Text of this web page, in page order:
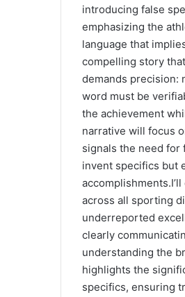
introducing false
emphasizing the
language that
compelling story
demands precision:
word must be
the achievement
narrative will focus
signals the need for
invent specifics but
across all sporting
underreported
clearly
understanding the
highlights the
specifics, ensuring